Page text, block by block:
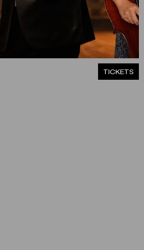
ΤICKETS